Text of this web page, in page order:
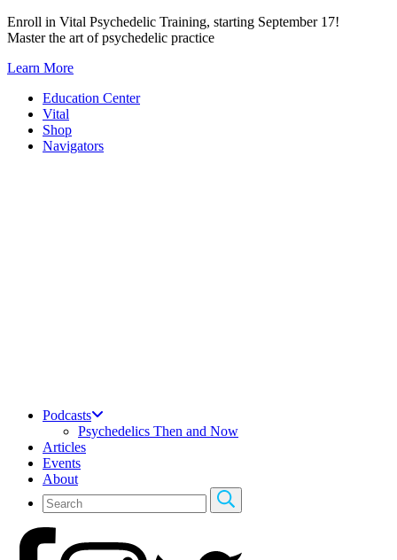
Skip
to
Enroll in Vital Psychedelic Training, starting September 17!
Master the art of psychedelic practice
Learn More
Education Center
Vital
Shop
Navigators
Podcasts
Psychedelics Then and Now
Articles
Events
About